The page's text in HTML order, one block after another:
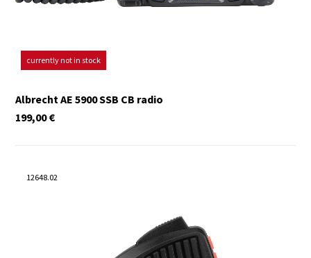
currently not in stock
Albrecht AE 5900 SSB CB radio
€
199,00
12648.02